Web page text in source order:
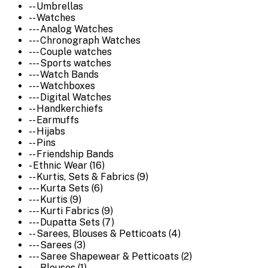
-- Umbrellas
-- Watches
--- Analog Watches
--- Chronograph Watches
--- Couple watches
--- Sports watches
--- Watch Bands
--- Watchboxes
--- Digital Watches
-- Handkerchiefs
-- Earmuffs
-- Hijabs
-- Pins
-- Friendship Bands
- Ethnic Wear (16)
-- Kurtis, Sets & Fabrics (9)
--- Kurta Sets (6)
--- Kurtis (9)
--- Kurti Fabrics (9)
--- Dupatta Sets (7)
-- Sarees, Blouses & Petticoats (4)
--- Sarees (3)
--- Saree Shapewear & Petticoats (2)